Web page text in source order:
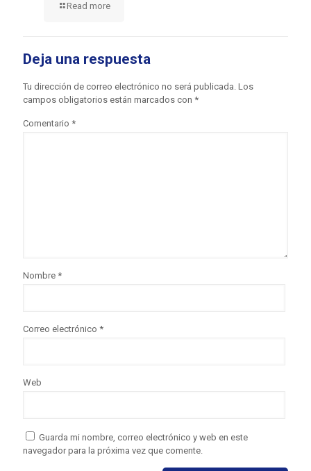
Read more
Deja una respuesta
Tu dirección de correo electrónico no será publicada. Los
campos obligatorios están marcados con *
Comentario *
Nombre *
Correo electrónico *
Web
Guarda mi nombre, correo electrónico y web en este
navegador para la próxima vez que comente.